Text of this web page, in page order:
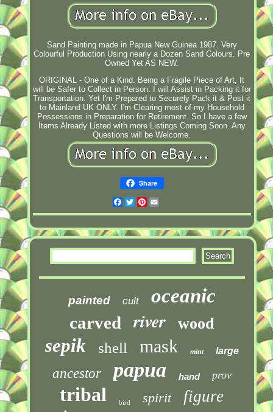
Sand Painting made in Papua New Guinea 1987. Very
Colourful Production Using nearly a Dozen Sand Colours. Pre
Owned Yet AS NEW.
ORIGINAL - One of a Kind. Being a Fragile Piece of Art, It
will be Safer to Collect in Person. I will Assist in Packing it for
Transportation. Yet I'm Prepared to Securely Pack it & Post it
to Mainland UK ONLY. I'm Clearing most of my Household
Possessions in Preparation for Retirement. So I have a few
Items Already Listed with more Listings Coming Soon. Any
Questions will be Welcome.
Share
Facebook
TwitterPinterest
painted cult oceanic
carved river wood
sepik shell mask mint large
ancestor papua hand prov
tribal bird spirit figure